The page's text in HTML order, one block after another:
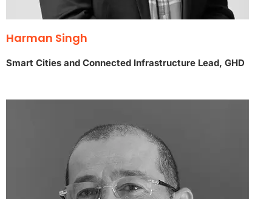
Harman Singh
Smart Cities and Connected Infrastructure Lead, GHD